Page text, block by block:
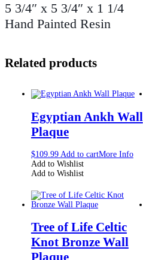
5 3/4″ x 5 3/4″ x 1 1/4
Hand Painted Resin
Related products
Egyptian Ankh Wall
Plaque
$109.99 Add to cartMore Info
Add to Wishlist
Add to Wishlist
Tree of Life Celtic
Knot Bronze Wall